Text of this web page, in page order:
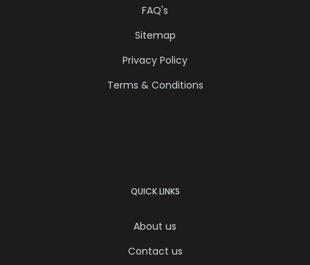
FAQ's
Sitemap
Privacy Policy
Terms & Conditions
QUICK LINKS
About us
Contact us